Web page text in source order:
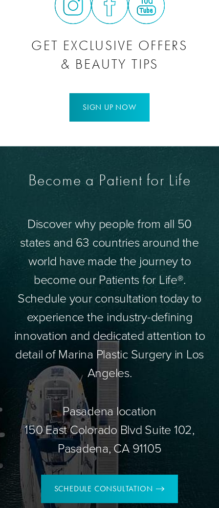
GET EXCLUSIVE OFFERS
& BEAUTY TIPS
SIGN UP NOW
Become a Patient for Life
Discover why people from all 50
states and 63 countries around the
world have made the journey to
become our Patients for Life®.
Schedule your consultation today to
experience the industry-defining
innovation and dedicated attention to
detail of Marina Plastic Surgery in Los
Angeles.
Pasadena location
150 East Colorado Blvd Suite 102,
Pasadena, CA 91105
SCHEDULE CONSULTATION